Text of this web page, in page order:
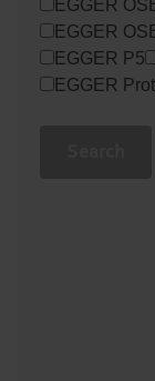
EGGER
EGGER
EGGER P5
EGGER